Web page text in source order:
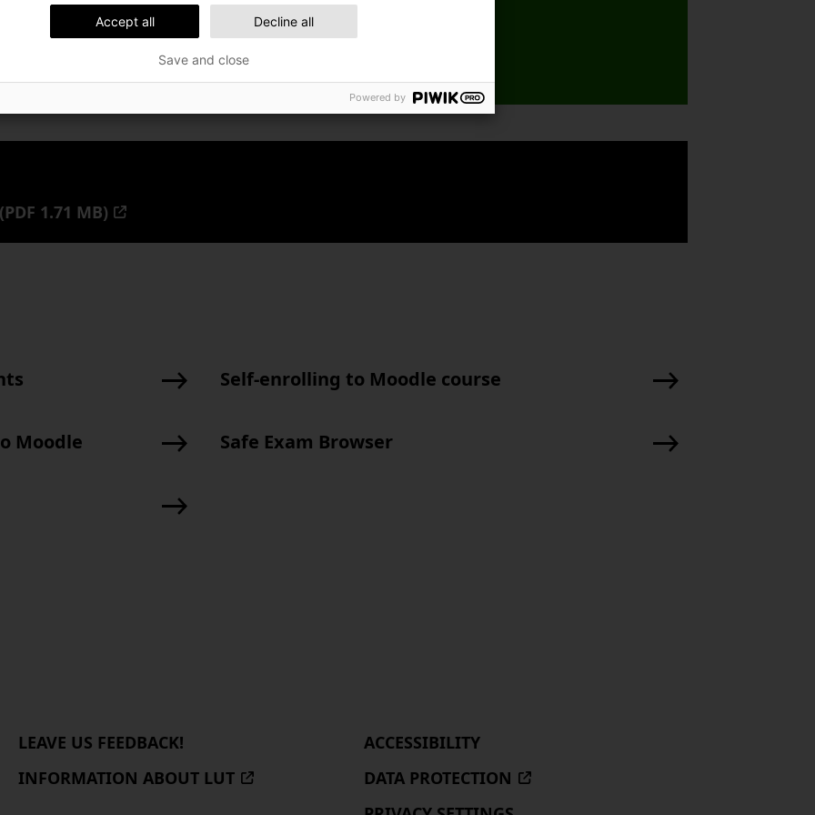
1.71 MB)
Self-enrolling to Moodle course
Moodle Safe Exam Browser
About
us
LEAVE US FEEDBACK!
INFORMATION ABOUT LUT (EXTERNAL
ACCESSIBILITY
DATA PROTECTION (EXTERNAL
Accept all Decline all
Save and close
Powered by